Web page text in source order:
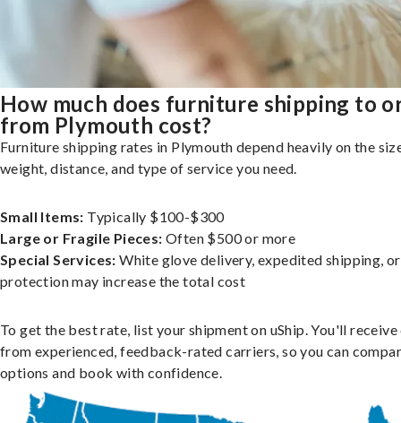
How much does furniture shipping to
from Plymouth cost?
Furniture shipping rates in Plymouth depend heavily on the
weight, distance, and type of service you need.
Small Items: Typically $100-$300
Large or Fragile Pieces: Often $500 or more
Special Services: White glove delivery, expedited shipping,
protection may increase the total cost
To get the best rate, list your shipment on uShip. You'll
from experienced, feedback-rated carriers, so you can
options and book with confidence.